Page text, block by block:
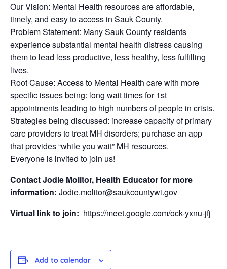
Our Vision: Mental Health resources are affordable,
timely, and easy to access in Sauk County.
Problem Statement: Many Sauk County residents
experience substantial mental health distress causing
them to lead less productive, less healthy, less fulfilling
lives.
Root Cause: Access to Mental Health care with more
specific issues being: long wait times for 1st
appointments leading to high numbers of people in crisis.
Strategies being discussed: increase capacity of primary
care providers to treat MH disorders; purchase an app
that provides “while you wait” MH resources.
Everyone is invited to join us!
Contact Jodie Molitor, Health Educator for more
information: Jodie.molitor@saukcountywi.gov
Virtual link to join: https://meet.google.com/ock-yxnu-jfj
Add to calendar